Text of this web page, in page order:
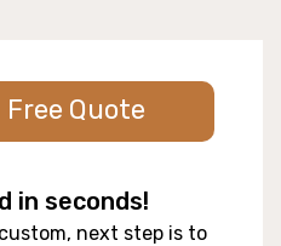
Quote
in seconds!
next step is to